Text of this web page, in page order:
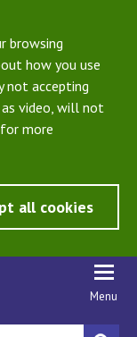
browsing
how you use
not accepting
video, will not
more
all cookies
Menu